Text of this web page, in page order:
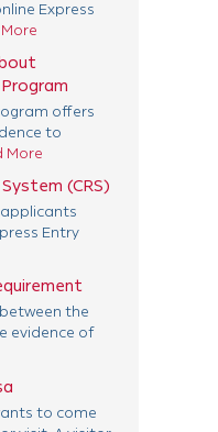
Express
offers
to
More
(CRS)
Entry
the
evidence of
to come